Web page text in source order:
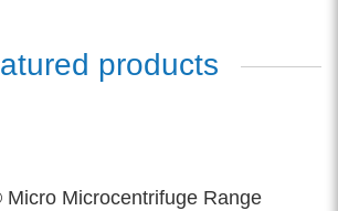
products
Micro Microcentrifuge Range